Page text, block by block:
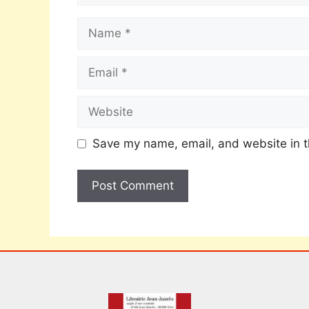
Save my name, email, and website in